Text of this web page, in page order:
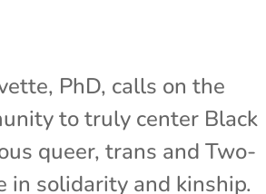
PhD, calls on the
to truly center Black
queer, trans and Two-
in solidarity and kinship.